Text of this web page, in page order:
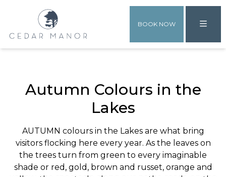
BOOK NOW
Autumn Colours in the
Lakes
AUTUMN colours in the Lakes are what bring
visitors flocking here every year. As the leaves on
the trees turn from green to every imaginable
shade or red, gold, brown and russet, orange and